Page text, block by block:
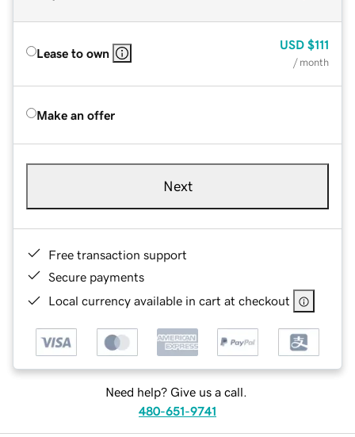
Lease to own
USD $111
/ month
Make an offer
Next
Free transaction support
Secure payments
Local currency available in cart at checkout
Need help? Give us a call.
480-651-9741